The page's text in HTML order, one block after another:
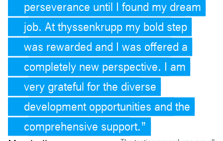
perseverance until I found my dream
job. At thyssenkrupp my bold step
was rewarded and I was offered a
completely new perspective. I am
very grateful for the diverse
development opportunities and the
comprehensive support.